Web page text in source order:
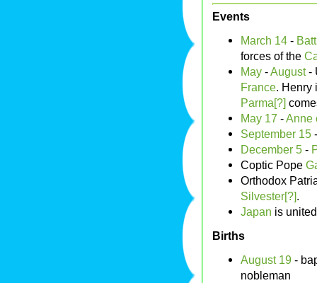
Events
March 14 -
forces of the
May -August-
France. Henry
Parma[?]
May 17 -Anne
September 15
December 5 -
Coptic Pope
Orthodox
Silvester[?].
Japan is
Births
August 19 -
nobleman